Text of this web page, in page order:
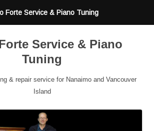
Service & Piano
Tuning
& repair service for Nanaimo and Vancouver
Island
Forte Service & Piano Tuning